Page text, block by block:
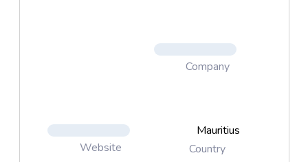
Company
Website
Mauritius
Country